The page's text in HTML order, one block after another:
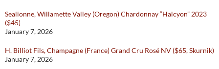
Sealionne, Willamette Valley (Oregon) Chardonnay “Halcyon” 2023
($45)
January 7, 2026
H. Billiot Fils, Champagne (France) Grand Cru Rosé NV ($65, Skurnik)
January 7, 2026